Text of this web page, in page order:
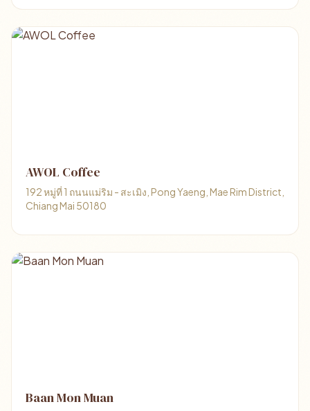
AWOL Coffee
192 หมู่ที่ 1 ถนนแม่ริม - สะเมิง, Pong Yaeng, Mae Rim District,
Chiang Mai 50180
Baan Mon Muan